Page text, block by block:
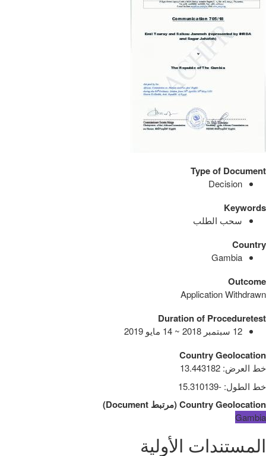
Type of Document
Decision
Keywords
سحب الطلب
Country
Gambia
Outcome
Application Withdrawn
Duration of Proceduretest
12 سبتمبر 2018 ~ 14 مايو 2019
Country Geolocation
خط العرض:
13.443182
خط الطول:
-15.310139
Country Geolocation
(مرتبط Document
)
Gambia
المستندات الأولية